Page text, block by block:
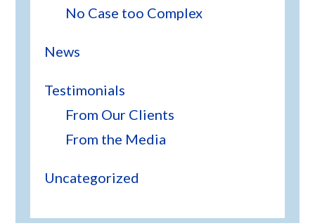
No Case too Complex
News
Testimonials
From Our Clients
From the Media
Uncategorized